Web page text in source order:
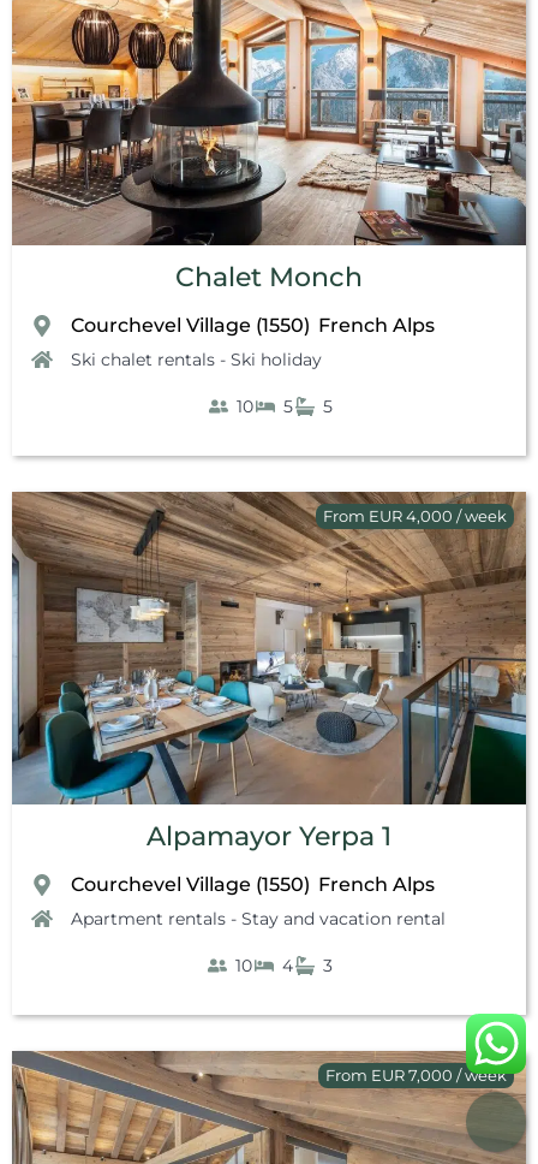
Chalet Monch
Courchevel Village (1550) French Alps
Ski chalet rentals - Ski holiday
10 5 5
From EUR 4,000 / week
Alpamayor Yerpa 1
Courchevel Village (1550) French Alps
Apartment rentals - Stay and vacation rental
10 4 3
From EUR 7,000 / week